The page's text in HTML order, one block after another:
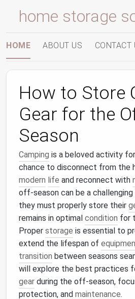
home storage
HOME ABOUT US CONTACT
How to Store
Gear for the
Season
Camping is a beloved activity
chance to disconnect from the
modern life and reconnect with
off-season can be a
they must properly store their
remains in optimal condition for
Proper storage is essential to
extend the lifespan of
transition between seasons
will explore the best practices
gear during the off-season,
protection, and maintenance.